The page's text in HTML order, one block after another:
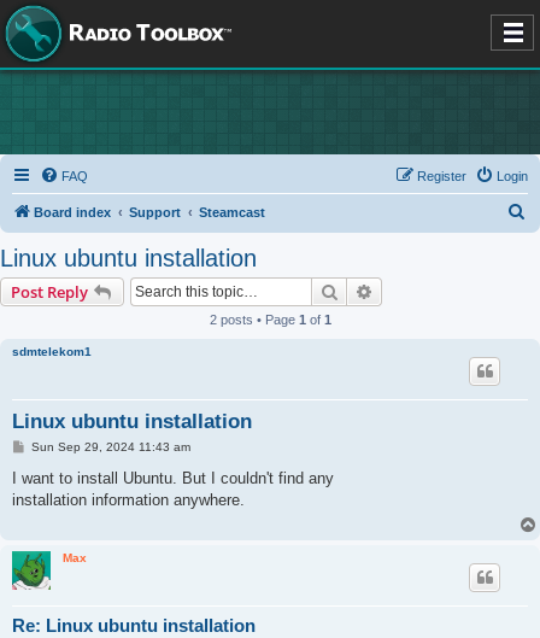
FAQ Login
Register
Board index Support Steamcast
Linux ubuntu installation
Post Reply Search
2 posts • Page 1 of 1
sdmtelekom1
Linux ubuntu installation
P
s
Sun Sep 29, 2024 11:43 am
I want to install Ubuntu. But I couldn't find any
installation information anywhere.
Max
Re: Linux ubuntu installation